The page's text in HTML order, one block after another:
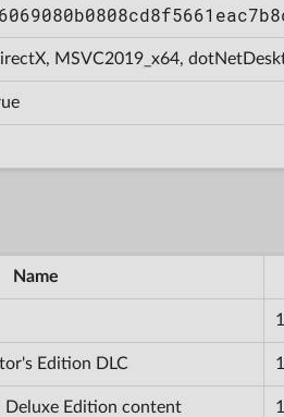
MSVC2019_x64,
Name
Edition DLC
Deluxe Edition content